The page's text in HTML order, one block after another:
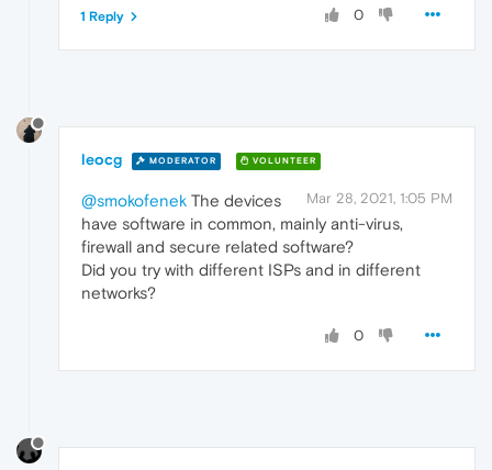
0
1 Reply
leocg MODERATOR VOLUNTEER
Mar 28, 2021, 1:05 PM
@smokofenek The devices
have software in common, mainly anti-virus,
firewall and secure related software?
Did you try with different ISPs and in different
networks?
0